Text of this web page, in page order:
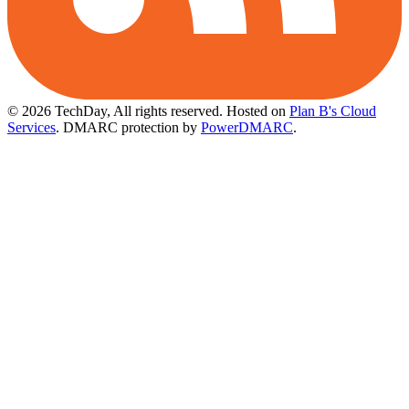
© 2026 TechDay, All rights reserved. Hosted on Plan B's Cloud
Services. DMARC protection by PowerDMARC.